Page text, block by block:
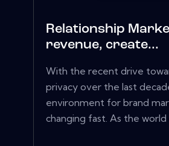
Relationship
revenue, create...
With the recent drive
privacy over the last
environment for brand
changing fast. As the world